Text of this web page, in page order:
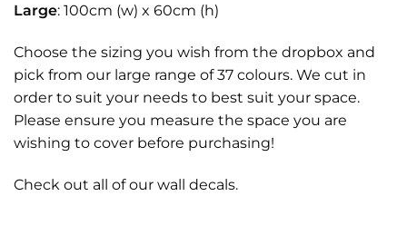
Large: 100cm (w) x 60cm (h)
Choose the sizing you wish from the dropbox and
pick from our large range of 37 colours. We cut in
order to suit your needs to best suit your space.
Please ensure you measure the space you are
wishing to cover before purchasing!
Check out all of our wall decals.